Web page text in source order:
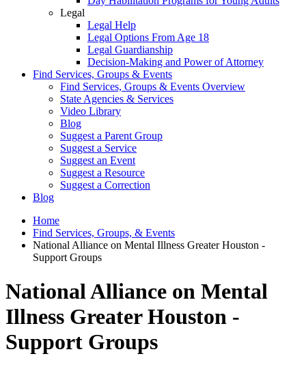
Legal
Legal Help
Legal Options From Age 18
Legal Guardianship
Decision-Making and Power of Attorney
Find Services, Groups & Events
Find Services, Groups & Events Overview
State Agencies & Services
Video Library
Blog
Suggest a Parent Group
Suggest a Service
Suggest an Event
Suggest a Resource
Suggest a Correction
Blog
Home
Find Services, Groups, & Events
National Alliance on Mental Illness Greater Houston -
Support Groups
National Alliance on Mental
Illness Greater Houston -
Support Groups